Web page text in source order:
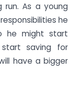
As a young
he
he might start
saving for
have a bigger